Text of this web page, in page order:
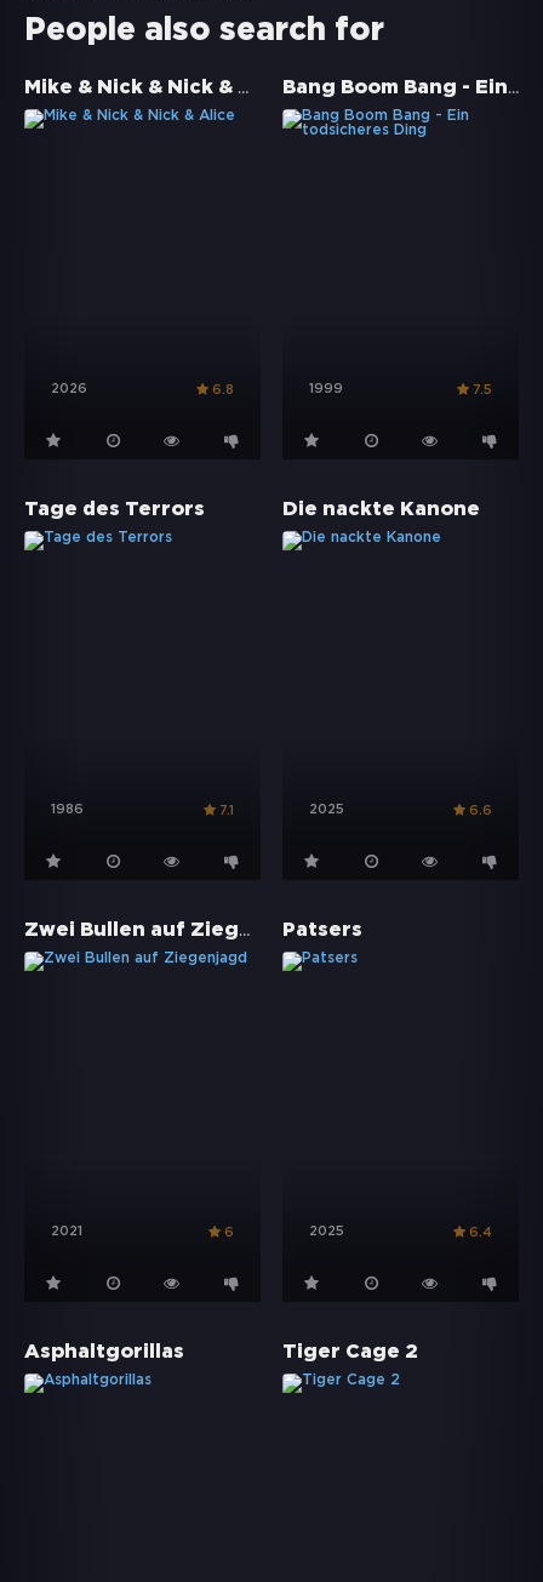
People also search for
Mike & Nick & Nick & Alice
2026 6.8
Bang Boom Bang - Ein todsicheres Ding
1999 7.5
Tage des Terrors
1986 7.1
Die nackte Kanone
2025 6.6
Zwei Bullen auf Ziegenjagd
2021 6
Patsers
2025 6.4
Asphaltgorillas Tiger Cage 2